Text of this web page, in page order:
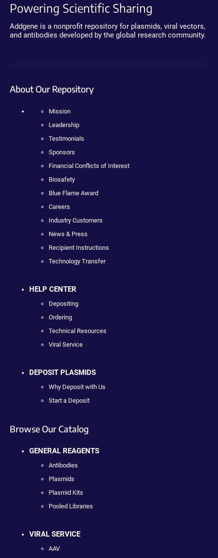
Powering Scientific Sharing
Addgene is a nonprofit repository for plasmids, viral vectors,
and antibodies developed by the global research community.
About Our Repository
Mission
Leadership
Testimonials
Sponsors
Financial Conflicts of Interest
Biosafety
Blue Flame Award
Careers
Industry Customers
News & Press
Recipient Instructions
Technology Transfer
HELP CENTER
Depositing
Ordering
Technical Resources
Viral Service
DEPOSIT PLASMIDS
Why Deposit with Us
Start a Deposit
Browse Our Catalog
GENERAL REAGENTS
Antibodies
Plasmids
Plasmid Kits
Pooled Libraries
VIRAL SERVICE
AAV